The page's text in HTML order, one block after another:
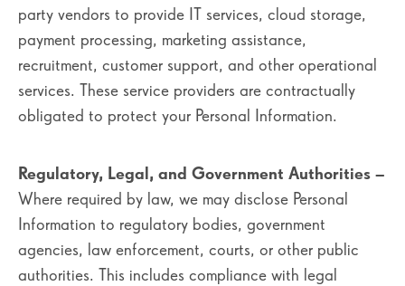
party vendors to provide IT services, cloud storage,
payment processing, marketing assistance,
recruitment, customer support, and other operational
services. These service providers are contractually
obligated to protect your Personal Information.
Regulatory, Legal, and Government Authorities –
Where required by law, we may disclose Personal
Information to regulatory bodies, government
agencies, law enforcement, courts, or other public
authorities. This includes compliance with legal